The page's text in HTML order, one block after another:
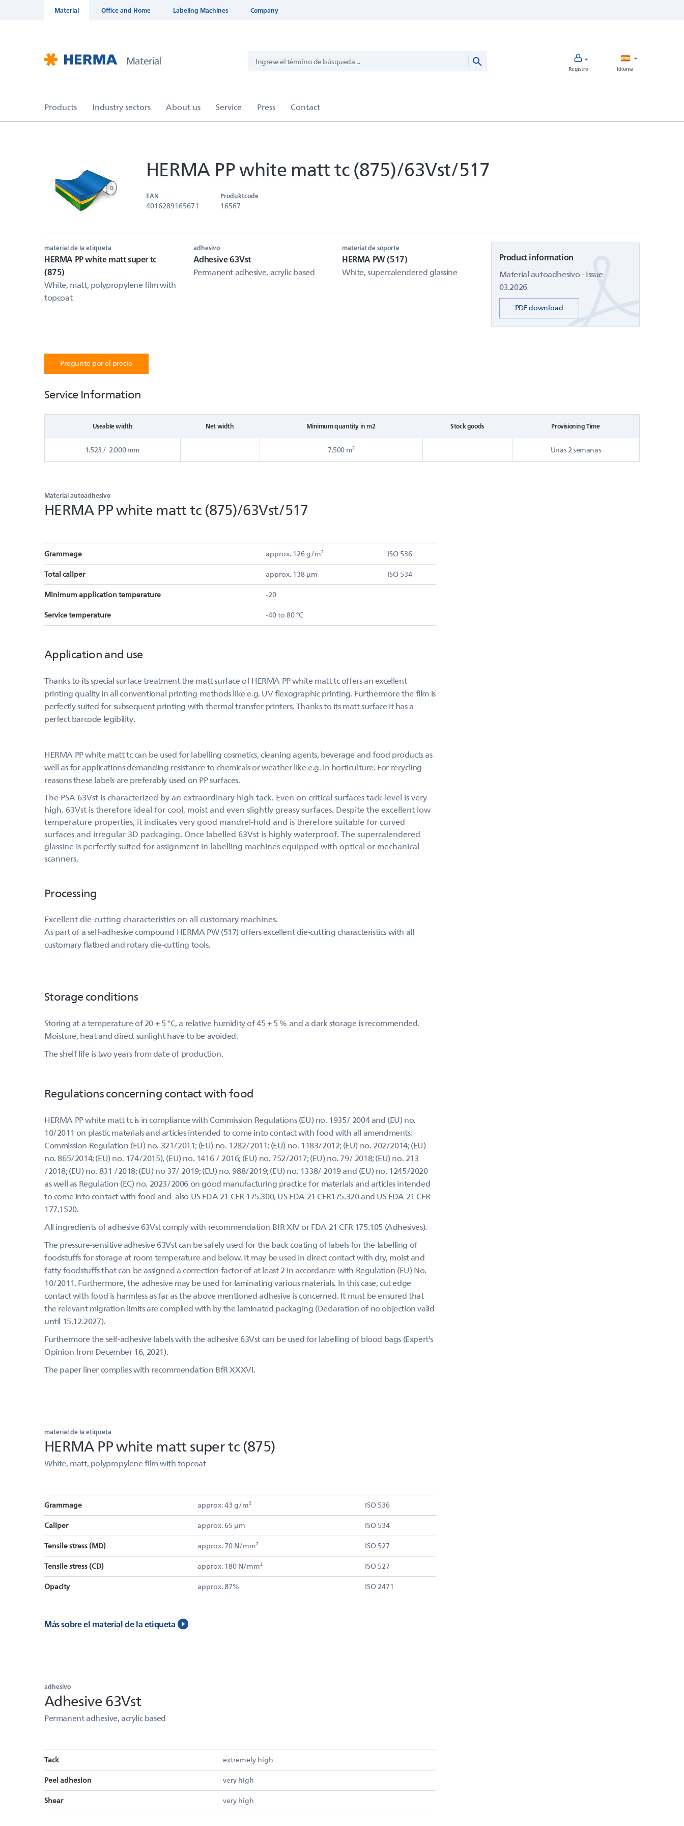
Material Office and Home Labeling Machines Company
Registro Idioma
HERMA PP white matt tc (875)/63Vst/517
EAN
4016289165671
Produktcode
16567
material de la etiqueta
HERMA PP white matt super tc
(875)
White, matt, polypropylene film with
topcoat
adhesivo
Adhesive 63Vst
Permanent adhesive, acrylic based
material de soporte
HERMA PW (517)
White, supercalendered glassine
Product information
Material autoadhesivo - Issue
03.2026
PDF download
Pregunte por el precio
Service Information
Useable width Net width Minimum quantity in m2 Stock goods Provisioning Time
1.523 / 2.000 mm 7.500 m² Unas 2 semanas
Material autoadhesivo
HERMA PP white matt tc (875)/63Vst/517
Grammage approx. 126 g/m² ISO 536
Total caliper approx. 138 µm ISO 534
Minimum application temperature -20
Service temperature -40 to 80 °C
Application and use
Thanks to its special surface treatment the matt surface of HERMA PP white matt tc offers an excellent
printing quality in all conventional printing methods like e.g. UV flexographic printing. Furthermore the film is
perfectly suited for subsequent printing with thermal transfer printers. Thanks to its matt surface it has a
perfect barcode legibility.
HERMA PP white matt tc can be used for labelling cosmetics, cleaning agents, beverage and food products as
well as for applications demanding resistance to chemicals or weather like e.g. in horticulture. For recycling
reasons these labels are preferably used on PP surfaces.
The PSA 63Vst is characterized by an extraordinary high tack. Even on critical surfaces tack-level is very
high. 63Vst is therefore ideal for cool, moist and even slightly greasy surfaces. Despite the excellent low
temperature properties, it indicates very good mandrel-hold and is therefore suitable for curved
surfaces and irregular 3D packaging. Once labelled 63Vst is highly waterproof. The supercalendered
glassine is perfectly suited for assignment in labelling machines equipped with optical or mechanical
scanners.
Processing
Excellent die-cutting characteristics on all customary machines.
As part of a self-adhesive compound HERMA PW (517) offers excellent die-cutting characteristics with all
customary flatbed and rotary die-cutting tools.
Storage conditions
Storing at a temperature of 20 ± 5 °C, a relative humidity of 45 ± 5 % and a dark storage is recommended.
Moisture, heat and direct sunlight have to be avoided.
The shelf life is two years from date of production.
Regulations concerning contact with food
HERMA PP white matt tc is in compliance with Commission Regulations (EU) no. 1935/ 2004 and (EU) no.
10/2011 on plastic materials and articles intended to come into contact with food with all amendments:
Commission Regulation (EU) no. 321/2011; (EU) no. 1282/2011; (EU) no. 1183/2012; (EU) no. 202/2014; (EU)
no. 865/2014; (EU) no. 174/2015), (EU) no. 1416 / 2016; (EU) no. 752/2017; (EU) no. 79/ 2018; (EU) no. 213
/2018; (EU) no. 831 /2018; (EU) no 37/ 2019; (EU) no. 988/2019; (EU) no. 1338/ 2019 and (EU) no. 1245/2020
as well as Regulation (EC) no. 2023/2006 on good manufacturing practice for materials and articles intended
to come into contact with food and also US FDA 21 CFR 175.300, US FDA 21 CFR175.320 and US FDA 21 CFR
177.1520.
All ingredients of adhesive 63Vst comply with recommendation BfR XIV or FDA 21 CFR 175.105 (Adhesives).
The pressure-sensitive adhesive 63Vst can be safely used for the back coating of labels for the labelling of
foodstuffs for storage at room temperature and below. It may be used in direct contact with dry, moist and
fatty foodstuffs that can be assigned a correction factor of at least 2 in accordance with Regulation (EU) No.
10/2011. Furthermore, the adhesive may be used for laminating various materials. In this case, cut edge
contact with food is harmless as far as the above mentioned adhesive is concerned. It must be ensured that
the relevant migration limits are complied with by the laminated packaging (Declaration of no objection valid
until 15.12.2027).
Furthermore the self-adhesive labels with the adhesive 63Vst can be used for labelling of blood bags (Expert's
Opinion from December 16, 2021).
The paper liner complies with recommendation BfR XXXVI.
material de la etiqueta
HERMA PP white matt super tc (875)
White, matt, polypropylene film with topcoat
Grammage approx. 43 g/m² ISO 536
Caliper approx. 65 µm ISO 534
Tensile stress (MD) approx. 70 N/mm² ISO 527
Tensile stress (CD) approx. 180 N/mm² ISO 527
Opacity approx. 87% ISO 2471
Más sobre el material de la etiqueta
adhesivo
Adhesive 63Vst
Permanent adhesive, acrylic based
Tack extremely high
Peel adhesion very high
Shear very high